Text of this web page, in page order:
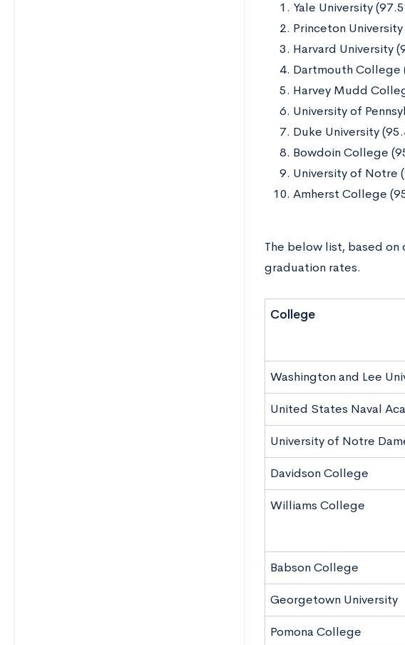
Yale University
Princeton University
Harvard University
Dartmouth College
Harvey Mudd
University of
Duke University
Bowdoin College
University of Notre
Amherst College
The below list, based on
graduation rates.
College
Washington and Lee
United States Naval
University of Notre
Davidson College
Williams College
Babson College
Georgetown University
Pomona College